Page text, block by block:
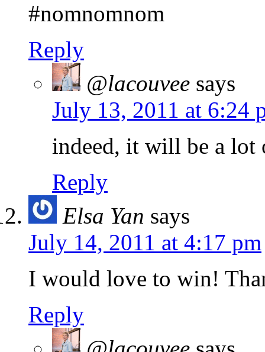
#nomnomnom
Reply
@lacouvee says
July 13, 2011 at 6:24
indeed, it will be a lot
Reply
Elsa Yan says
July 14, 2011 at 4:17 pm
I would love to win!
Reply